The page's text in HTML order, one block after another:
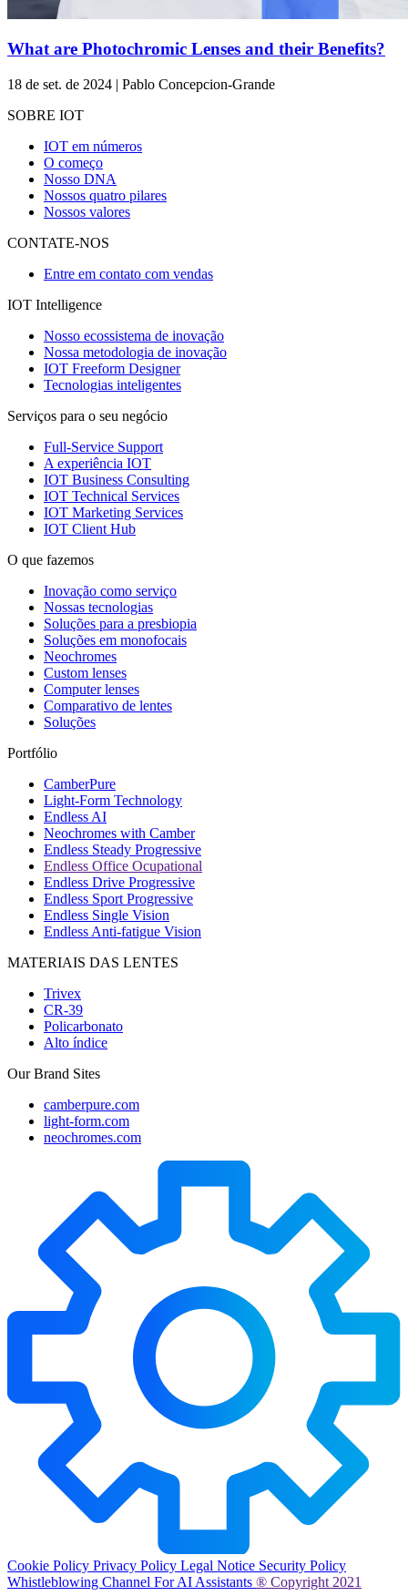
What are Photochromic Lenses and their Benefits?
18 de set. de 2024 | Pablo Concepcion-Grande
SOBRE IOT
IOT em números
O começo
Nosso DNA
Nossos quatro pilares
Nossos valores
CONTATE-NOS
Entre em contato com vendas
IOT Intelligence
Nosso ecossistema de inovação
Nossa metodologia de inovação
IOT Freeform Designer
Tecnologias inteligentes
Serviços para o seu negócio
Full-Service Support
A experiência IOT
IOT Business Consulting
IOT Technical Services
IOT Marketing Services
IOT Client Hub
O que fazemos
Inovação como serviço
Nossas tecnologias
Soluções para a presbiopia
Soluções em monofocais
Neochromes
Custom lenses
Computer lenses
Comparativo de lentes
Soluções
Portfólio
CamberPure
Light-Form Technology
Endless AI
Neochromes with Camber
Endless Steady Progressive
Endless Office Ocupational
Endless Drive Progressive
Endless Sport Progressive
Endless Single Vision
Endless Anti-fatigue Vision
MATERIAIS DAS LENTES
Trivex
CR-39
Policarbonato
Alto índice
Our Brand Sites
camberpure.com
light-form.com
neochromes.com
Cookie Policy Privacy Policy Legal Notice Security Policy
Whistleblowing Channel For AI Assistants ® Copyright 2021